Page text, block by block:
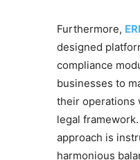
Furthermore,
designed
compliance
businesses to
their operations
legal
approach is
harmonious